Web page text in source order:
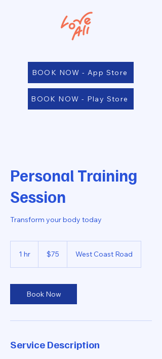
BOOK NOW - Play Store
BOOK NOW - App Store
Personal Training
Session
Transform your body today
1 hr
Singapore
dollars$75 West Coast Road
Book Now
Service Description